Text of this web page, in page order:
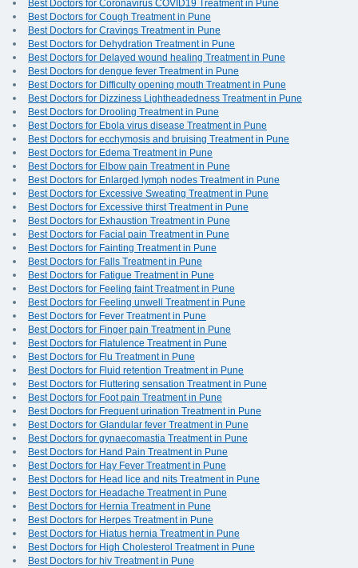
Best Doctors for Coronavirus COVID19 Treatment in Pune
Best Doctors for Cough Treatment in Pune
Best Doctors for Cravings Treatment in Pune
Best Doctors for Dehydration Treatment in Pune
Best Doctors for Delayed wound healing Treatment in Pune
Best Doctors for dengue fever Treatment in Pune
Best Doctors for Difficulty opening mouth Treatment in Pune
Best Doctors for Dizziness Lightheadedness Treatment in Pune
Best Doctors for Drooling Treatment in Pune
Best Doctors for Ebola virus disease Treatment in Pune
Best Doctors for ecchymosis and bruising Treatment in Pune
Best Doctors for Edema Treatment in Pune
Best Doctors for Elbow pain Treatment in Pune
Best Doctors for Enlarged lymph nodes Treatment in Pune
Best Doctors for Excessive Sweating Treatment in Pune
Best Doctors for Excessive thirst Treatment in Pune
Best Doctors for Exhaustion Treatment in Pune
Best Doctors for Facial pain Treatment in Pune
Best Doctors for Fainting Treatment in Pune
Best Doctors for Falls Treatment in Pune
Best Doctors for Fatigue Treatment in Pune
Best Doctors for Feeling faint Treatment in Pune
Best Doctors for Feeling unwell Treatment in Pune
Best Doctors for Fever Treatment in Pune
Best Doctors for Finger pain Treatment in Pune
Best Doctors for Flatulence Treatment in Pune
Best Doctors for Flu Treatment in Pune
Best Doctors for Fluid retention Treatment in Pune
Best Doctors for Fluttering sensation Treatment in Pune
Best Doctors for Foot pain Treatment in Pune
Best Doctors for Frequent urination Treatment in Pune
Best Doctors for Glandular fever Treatment in Pune
Best Doctors for gynaecomastia Treatment in Pune
Best Doctors for Hand Pain Treatment in Pune
Best Doctors for Hay Fever Treatment in Pune
Best Doctors for Head lice and nits Treatment in Pune
Best Doctors for Headache Treatment in Pune
Best Doctors for Hernia Treatment in Pune
Best Doctors for Herpes Treatment in Pune
Best Doctors for Hiatus hernia Treatment in Pune
Best Doctors for High Cholesterol Treatment in Pune
Best Doctors for hiv Treatment in Pune